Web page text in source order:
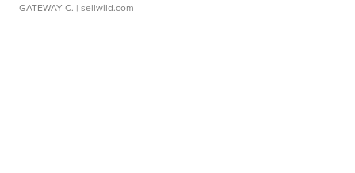
GATEWAY C. | sellwild.com